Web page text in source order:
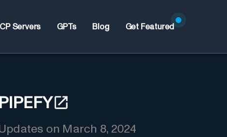
Servers GPTs Blog Get Featured
PIPEFY
on March 8, 2024